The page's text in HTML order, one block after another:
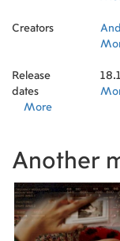
Creators
Release
dates
More
Another